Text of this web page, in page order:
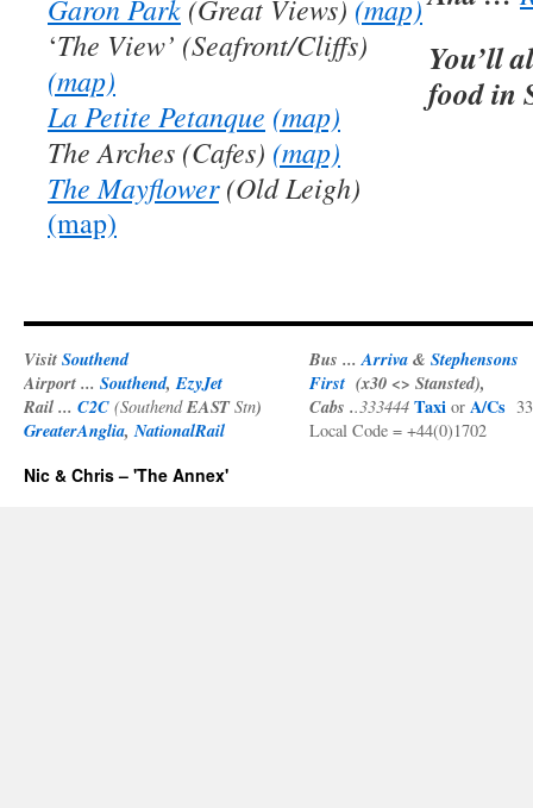
Garon Park (Great Views) (map)
‘The View’ (Seafront/Cliffs)
(map)
La Petite Petanque (map)
The Arches (Cafes) (map)
The Mayflower(Old Leigh)
(map)
You’ll
food in
VisitSouthend
Airport ... Southend,EzyJet
Rail ... C2C (SouthendEASTStn)
GreaterAnglia,NationalRail
Bus ...Arriva& Stephensons
First (x30 <> Stansted),
Cabs ..333444 Taxi or A/Cs
Local Code = +44(0)1702
Nic & Chris – 'The Annex'